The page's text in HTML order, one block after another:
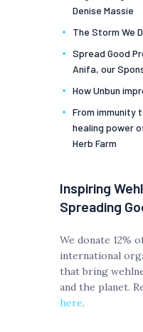
Denise Massie
The Storm We
Spread Good
Anifa, our
How Unbun
From immunity
healing power
Herb Farm
Inspiring
Spreading
We donate 12%
international
that bring
and the planet.
here.